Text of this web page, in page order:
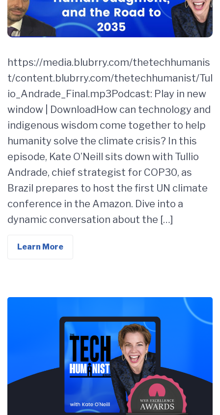
https://media.blubrry.com/thetechhumanis
t/content.blubrry.com/thetechhumanist/Tul
io_Andrade_Final.mp3Podcast: Play in new
window | DownloadHow can technology and
indigenous wisdom come together to help
humanity solve the climate crisis? In this
episode, Kate O’Neill sits down with Tullio
Andrade, chief strategist for COP30, as
Brazil prepares to host the first UN climate
conference in the Amazon. Dive into a
dynamic conversation about the […]
Learn More